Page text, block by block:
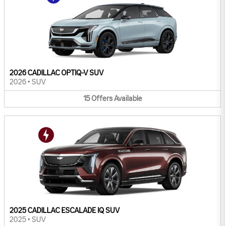
2026 CADILLAC OPTIQ-V SUV
2026 • SUV
15 Offers Available
2025 CADILLAC ESCALADE IQ SUV
2025 • SUV